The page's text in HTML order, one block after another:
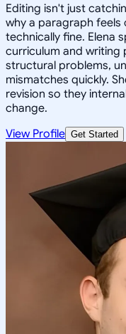
Editing isn't just
why a paragraph feels
technically fine. Elena
curriculum and writing
structural problems,
mismatches quickly.
revision so they
change.
View Profile Get Started